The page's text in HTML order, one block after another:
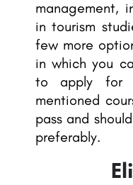
management,
in tourism
few more
in which you
to apply for
mentioned
pass and
preferably.